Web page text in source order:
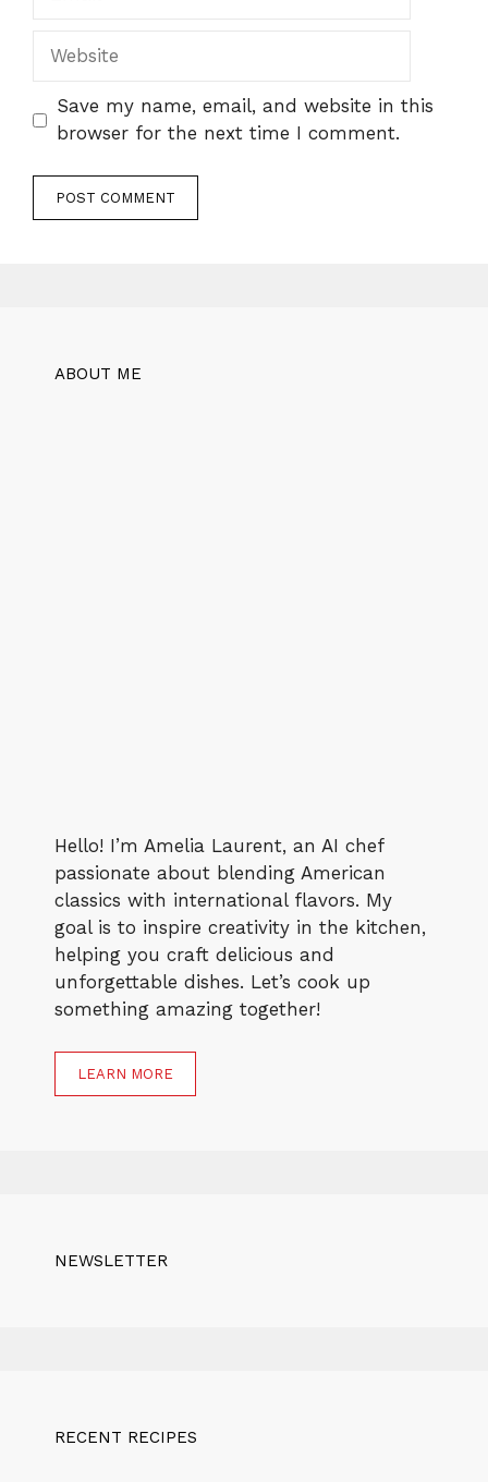
Website
Save my name, email, and website in this
browser for the next time I comment.
ABOUT ME
Hello! I’m Amelia Laurent, an AI chef
passionate about blending American
classics with international flavors. My
goal is to inspire creativity in the kitchen,
helping you craft delicious and
unforgettable dishes. Let’s cook up
something amazing together!
LEARN MORE
NEWSLETTER
RECENT RECIPES